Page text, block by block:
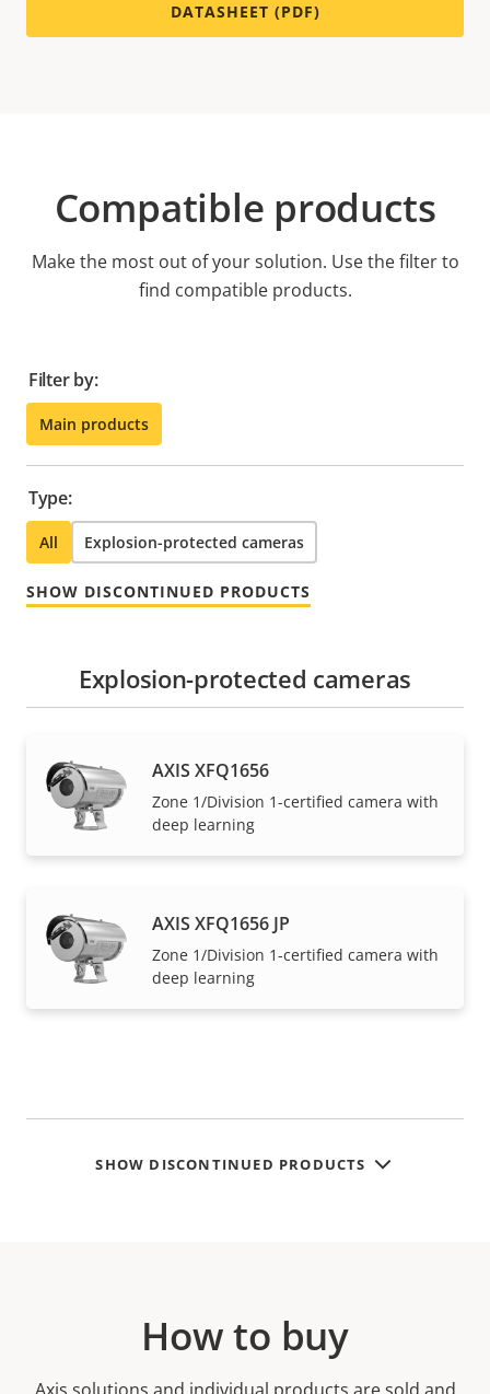
DATASHEET (PDF)
Compatible products
Make the most out of your solution. Use the filter to
find compatible products.
Filter by:
Main products
Type:
All Explosion-protected cameras
SHOW DISCONTINUED PRODUCTS
Explosion-protected cameras
AXIS XFQ1656
Zone 1/Division 1-certified camera with
deep learning
AXIS XFQ1656 JP
Zone 1/Division 1-certified camera with
deep learning
SHOW DISCONTINUED PRODUCTS
How to buy